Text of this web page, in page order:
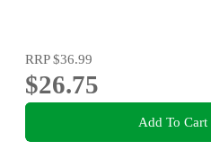
RRP$36.99
$26.75
Add To Cart